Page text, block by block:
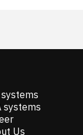
systems
Us